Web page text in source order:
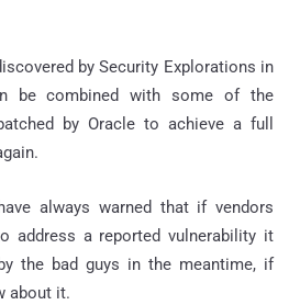
by Security Explorations in
be combined with some of the
by Oracle to achieve a full
always warned that if vendors
address a reported vulnerability it
the bad guys in the meantime, if
about it.